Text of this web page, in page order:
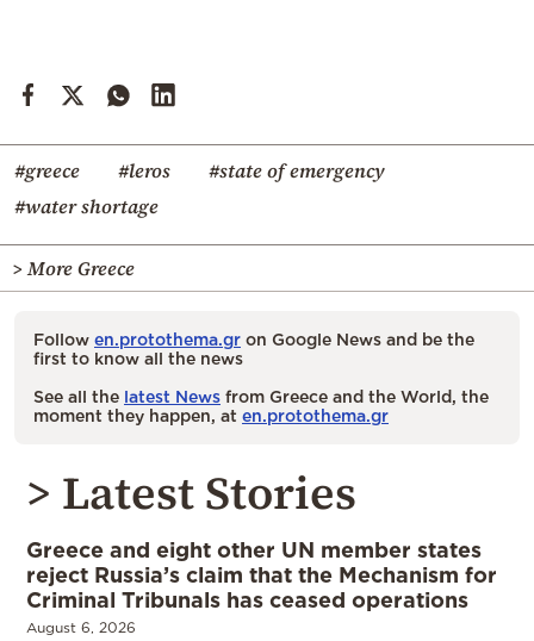
#greece #leros
#state of emergency
#water shortage
> More Greece
Follow en.protothema.gr on Google News and be the
first to know all the news
See all the latest News from Greece and the World, the
moment they happen, at en.protothema.gr
> Latest Stories
Greece and eight other UN member states
reject Russia’s claim that the Mechanism for
Criminal Tribunals has ceased operations
August 6, 2026